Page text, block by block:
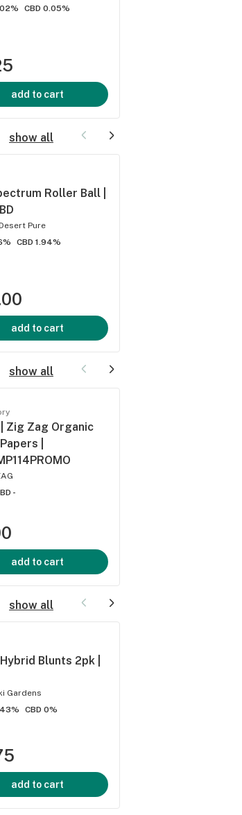
CBD 0.05%
add to cart
show all
Roller Ball |
Pure
CBD 1.94%
add to cart
show all
Zig Zag Organic
|
-
add to cart
show all
Blunts 2pk |
Gardens
CBD 0%
add to cart